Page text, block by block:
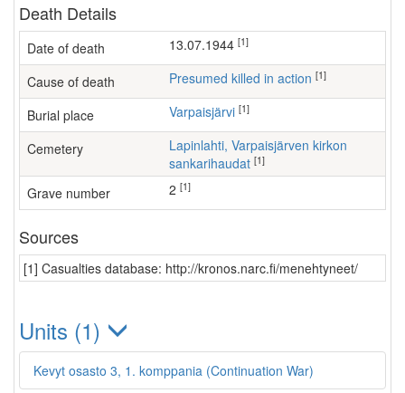
Death Details
Date of death 13.07.1944 [1]
Cause of death Presumed killed in action [1]
Burial place Varpaisjärvi [1]
Cemetery
Lapinlahti, Varpaisjärven kirkon
sankarihaudat [1]
Grave number [1]
Sources
[1] Casualties database: http://kronos.narc.fi/menehtyneet/
Units (1)
Kevyt osasto 3, 1. komppania (Continuation War)